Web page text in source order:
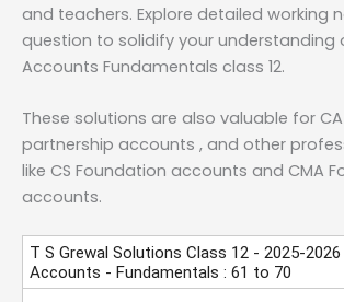
and teachers. Explore detailed working
question to solidify your understanding
Accounts Fundamentals class 12.
These solutions are also valuable for
partnership accounts , and other
like CS Foundation accounts and CMA
accounts.